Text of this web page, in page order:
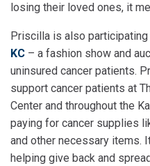
losing their loved ones, it
Priscilla is also
KC – a fashion show and
uninsured cancer patients.
support cancer patients at
Center and throughout the
paying for cancer supplies
and other necessary items.
helping give back and